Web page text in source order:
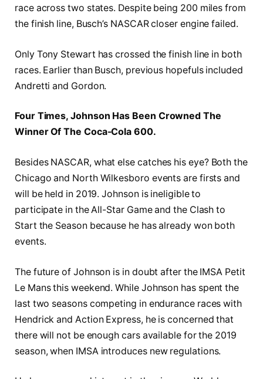
race across two states. Despite being 200 miles from
the finish line, Busch’s NASCAR closer engine failed.
Only Tony Stewart has crossed the finish line in both
races. Earlier than Busch, previous hopefuls included
Andretti and Gordon.
Four Times, Johnson Has Been Crowned The
Winner Of The Coca-Cola 600.
Besides NASCAR, what else catches his eye? Both the
Chicago and North Wilkesboro events are firsts and
will be held in 2019. Johnson is ineligible to
participate in the All-Star Game and the Clash to
Start the Season because he has already won both
events.
The future of Johnson is in doubt after the IMSA Petit
Le Mans this weekend. While Johnson has spent the
last two seasons competing in endurance races with
Hendrick and Action Express, he is concerned that
there will not be enough cars available for the 2019
season, when IMSA introduces new regulations.